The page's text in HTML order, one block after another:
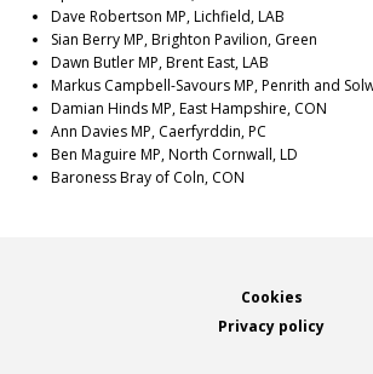
Dave Robertson MP, Lichfield, LAB
Sian Berry MP, Brighton Pavilion, Green
Dawn Butler MP, Brent East, LAB
Markus Campbell-Savours MP, Penrith and
Damian Hinds MP, East Hampshire, CON
Ann Davies MP, Caerfyrddin, PC
Ben Maguire MP, North Cornwall, LD
Baroness Bray of Coln, CON
Cookies
Privacy policy